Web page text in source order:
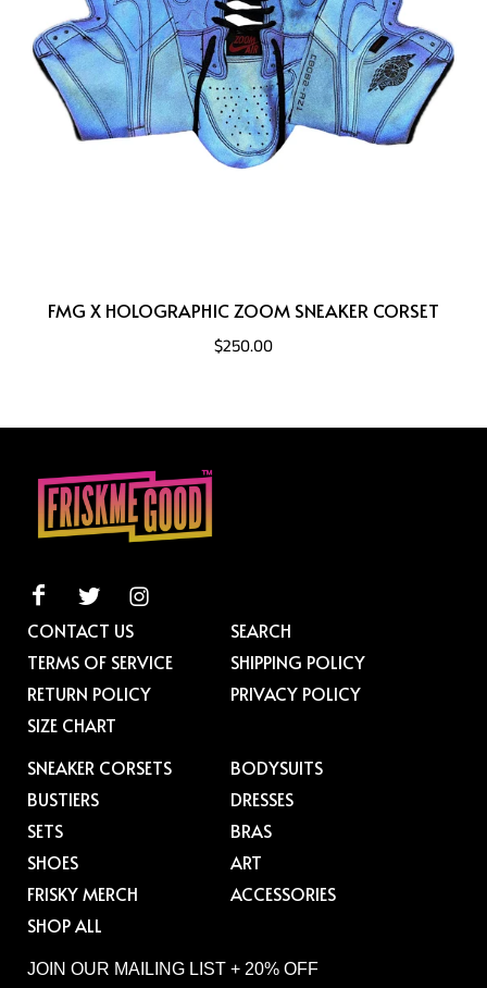
FMG X HOLOGRAPHIC ZOOM SNEAKER CORSET
$250.00
CONTACT US
SEARCH
TERMS OF SERVICE
SHIPPING POLICY
RETURN POLICY
PRIVACY POLICY
SIZE CHART
SNEAKER CORSETS
BODYSUITS
BUSTIERS
DRESSES
SETS
BRAS
SHOES
ART
FRISKY MERCH
ACCESSORIES
SHOP ALL
JOIN OUR MAILING LIST + 20% OFF